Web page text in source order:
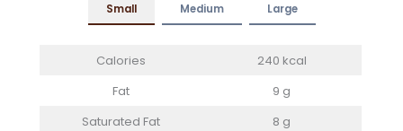
Small Medium Large
Calories
240 kcal
Fat
9 g
Saturated Fat
8 g